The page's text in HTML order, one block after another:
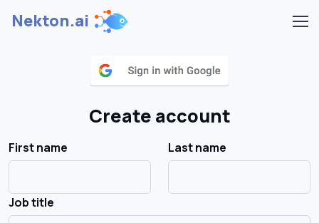
Nekton.ai
Create account
First name Last name
Job title